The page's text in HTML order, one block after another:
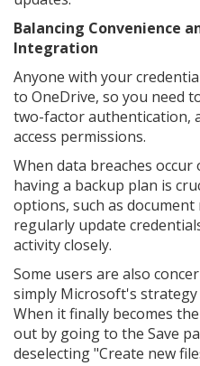
Balancing Convenience
Integration
Anyone with your
to OneDrive, so you need
two-factor authentication,
access permissions.
When data breaches
having a backup plan is
options, such as
regularly update
activity closely.
Some users are also
simply Microsoft's
When it finally becomes
out by going to the Save
deselecting "Create new